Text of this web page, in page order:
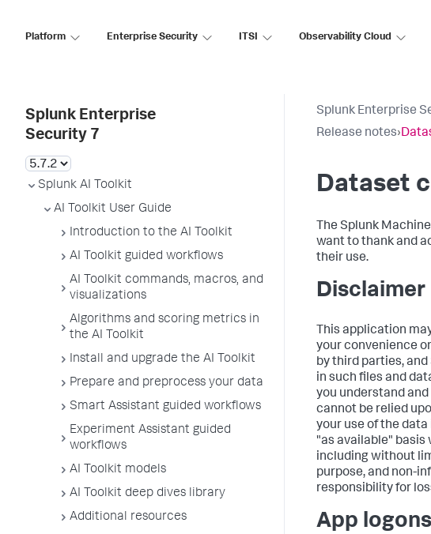
Platform Enterprise Security ITSI Observability Cloud
Splunk Enterprise
Security 7
Splunk AI Toolkit
AI Toolkit User Guide
Introduction to the AI Toolkit
AI Toolkit guided workflows
AI Toolkit commands, macros, and
visualizations
Algorithms and scoring metrics in
the AI Toolkit
Install and upgrade the AI Toolkit
Prepare and preprocess your data
Smart Assistant guided workflows
Experiment Assistant guided
workflows
AI Toolkit models
AI Toolkit deep dives library
Additional resources
Splunk Enterprise
Release notes›
Dataset
The Splunk
want to thank and
their use.
Disclaimer
This application
your convenience
by third parties,
in such files and
you understand
cannot be relied
your use of the data
"as available" basis
including without
purpose, and non-
responsibility for
App